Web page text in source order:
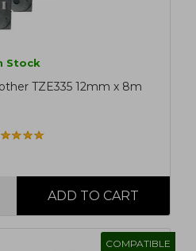
Stock
TZE335 12mm x 8m
COMPATIBLE